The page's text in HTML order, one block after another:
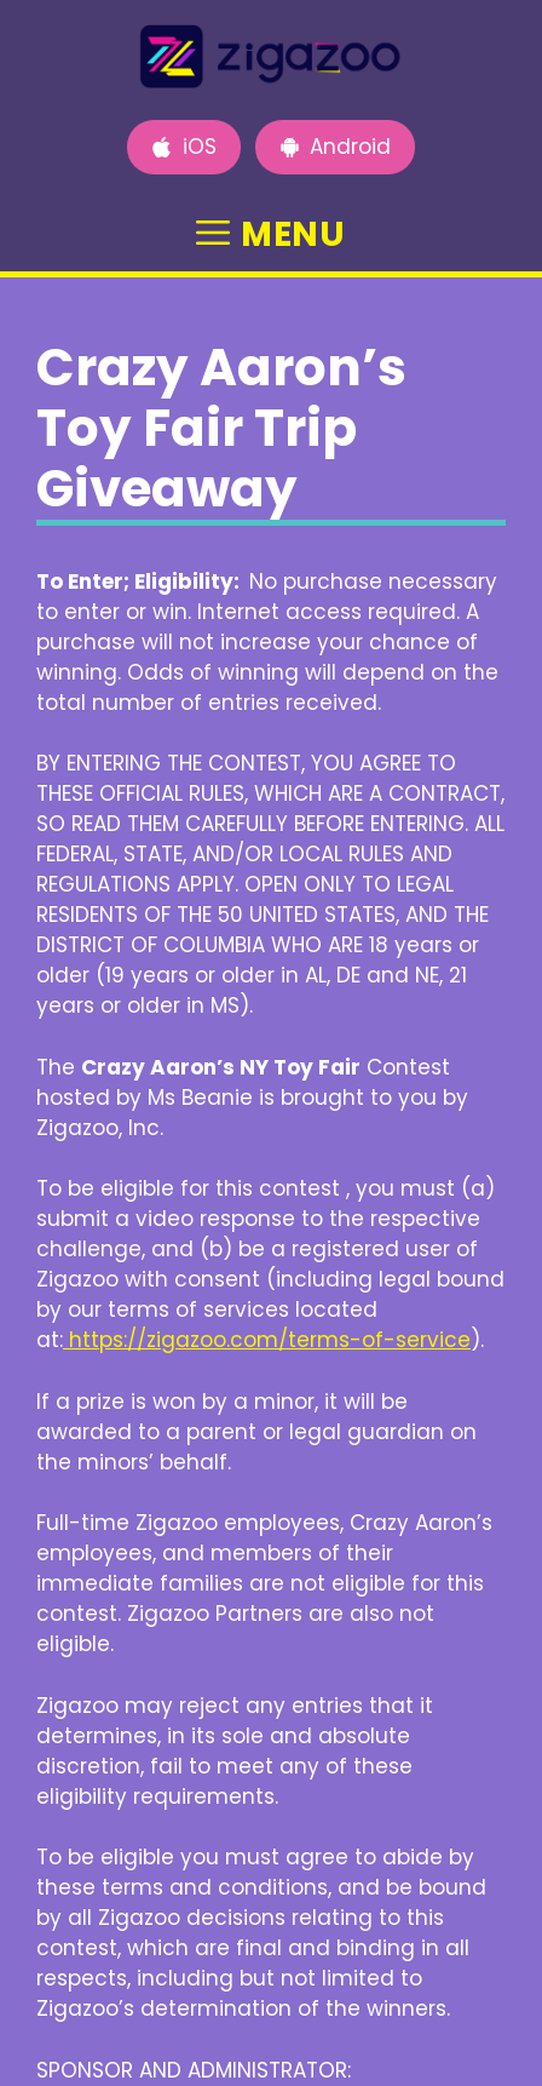
iOS Android
MENU
Crazy Aaron’s
Toy Fair Trip
Giveaway
To Enter; Eligibility: No purchase necessary
to enter or win. Internet access required. A
purchase will not increase your chance of
winning. Odds of winning will depend on the
total number of entries received.
BY ENTERING THE CONTEST, YOU AGREE TO
THESE OFFICIAL RULES, WHICH ARE A CONTRACT,
SO READ THEM CAREFULLY BEFORE ENTERING. ALL
FEDERAL, STATE, AND/OR LOCAL RULES AND
REGULATIONS APPLY. OPEN ONLY TO LEGAL
RESIDENTS OF THE 50 UNITED STATES, AND THE
DISTRICT OF COLUMBIA WHO ARE 18 years or
older (19 years or older in AL, DE and NE, 21
years or older in MS).
The Crazy Aaron’s NY Toy Fair Contest
hosted by Ms Beanie is brought to you by
Zigazoo, Inc.
To be eligible for this contest , you must (a)
submit a video response to the respective
challenge, and (b) be a registered user of
Zigazoo with consent (including legal bound
by our terms of services located
at: https://zigazoo.com/terms-of-service).
If a prize is won by a minor, it will be
awarded to a parent or legal guardian on
the minors’ behalf.
Full-time Zigazoo employees, Crazy Aaron’s
employees, and members of their
immediate families are not eligible for this
contest. Zigazoo Partners are also not
eligible.
Zigazoo may reject any entries that it
determines, in its sole and absolute
discretion, fail to meet any of these
eligibility requirements.
To be eligible you must agree to abide by
these terms and conditions, and be bound
by all Zigazoo decisions relating to this
contest, which are final and binding in all
respects, including but not limited to
Zigazoo’s determination of the winners.
SPONSOR AND ADMINISTRATOR: